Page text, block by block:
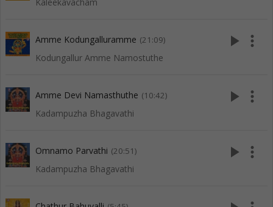
Kaleekavacham
Amme Kodungalluramme (21:09)
Kodungallur Amme Namostuthe
play_arrow more_vert
Amme Devi Namasthuthe (10:42)
Kadampuzha Bhagavathi
play_arrow more_vert
Omnamo Parvathi (20:51)
Kadampuzha Bhagavathi
play_arrow more_vert